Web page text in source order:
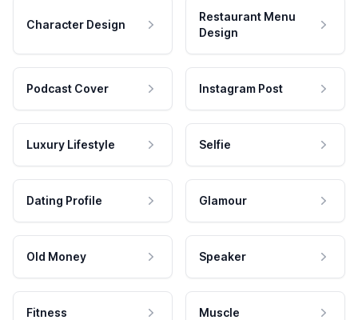
Character Design
Restaurant Menu
Design
Podcast Cover Instagram Post
Luxury Lifestyle Selfie
Dating Profile Glamour
Old Money Speaker
Fitness Muscle